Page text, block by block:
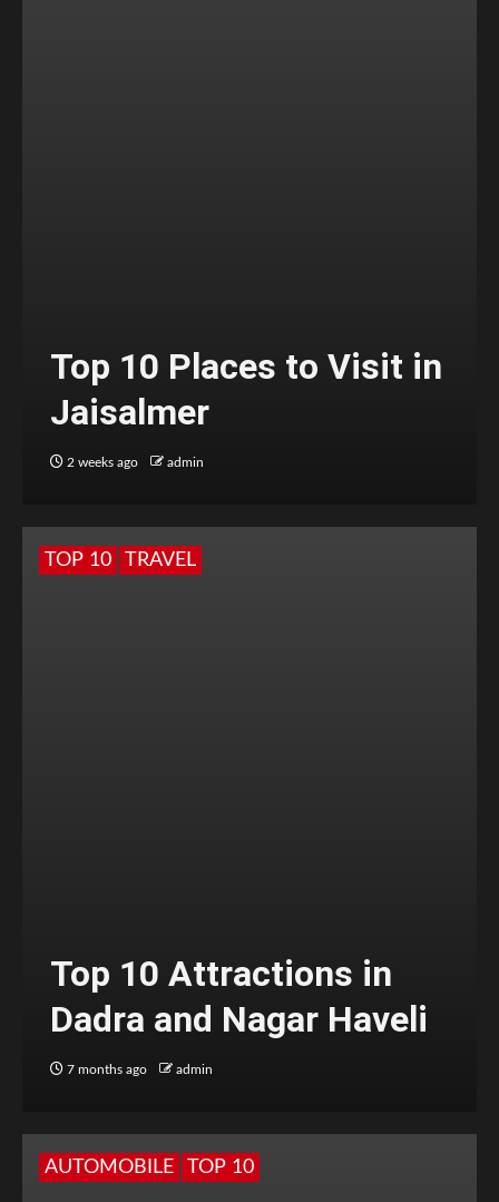
Top 10 Places to Visit in
Jaisalmer
2 weeks ago admin
TOP 10 TRAVEL
Top 10 Attractions in
Dadra and Nagar Haveli
7 months ago admin
AUTOMOBILE TOP 10